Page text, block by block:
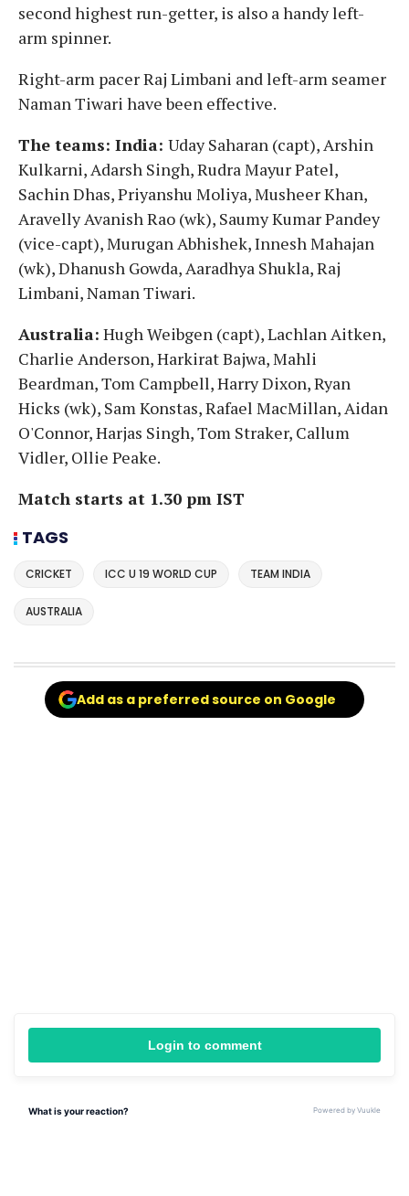
second highest run-getter, is also a handy left-
arm spinner.
Right-arm pacer Raj Limbani and left-arm seamer
Naman Tiwari have been effective.
The teams: India: Uday Saharan (capt), Arshin
Kulkarni, Adarsh Singh, Rudra Mayur Patel,
Sachin Dhas, Priyanshu Moliya, Musheer Khan,
Aravelly Avanish Rao (wk), Saumy Kumar Pandey
(vice-capt), Murugan Abhishek, Innesh Mahajan
(wk), Dhanush Gowda, Aaradhya Shukla, Raj
Limbani, Naman Tiwari.
Australia: Hugh Weibgen (capt), Lachlan Aitken,
Charlie Anderson, Harkirat Bajwa, Mahli
Beardman, Tom Campbell, Harry Dixon, Ryan
Hicks (wk), Sam Konstas, Rafael MacMillan, Aidan
O'Connor, Harjas Singh, Tom Straker, Callum
Vidler, Ollie Peake.
Match starts at 1.30 pm IST
TAGS
CRICKET ICC U 19 WORLD CUP TEAM INDIA
AUSTRALIA
Add as a preferred source on Google
Login to comment